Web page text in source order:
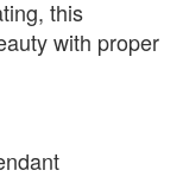
this
with proper